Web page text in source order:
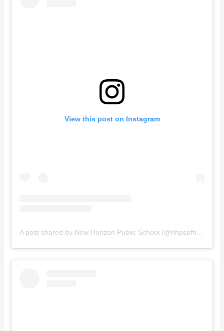
View this post on Instagram
A post shared by New Horizon Public School (@nhpsofficial)